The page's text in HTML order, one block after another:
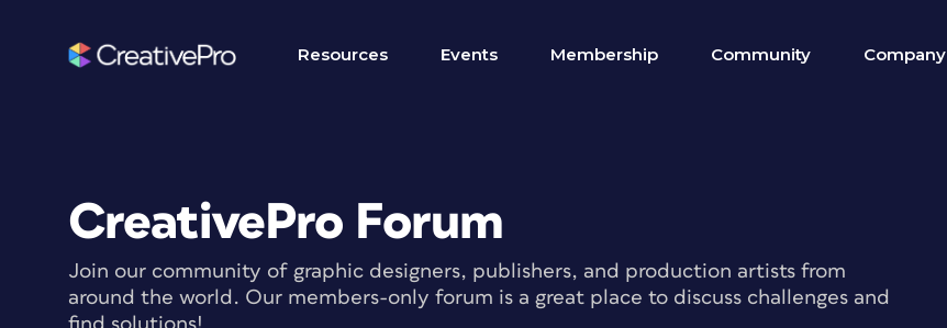
Resources Events Membership Community Company
CreativePro Forum
Join our community of graphic designers, publishers, and production artists from
around the world. Our members-only forum is a great place to discuss challenges and